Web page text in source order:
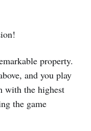
property.
and you play
with the highest
the game